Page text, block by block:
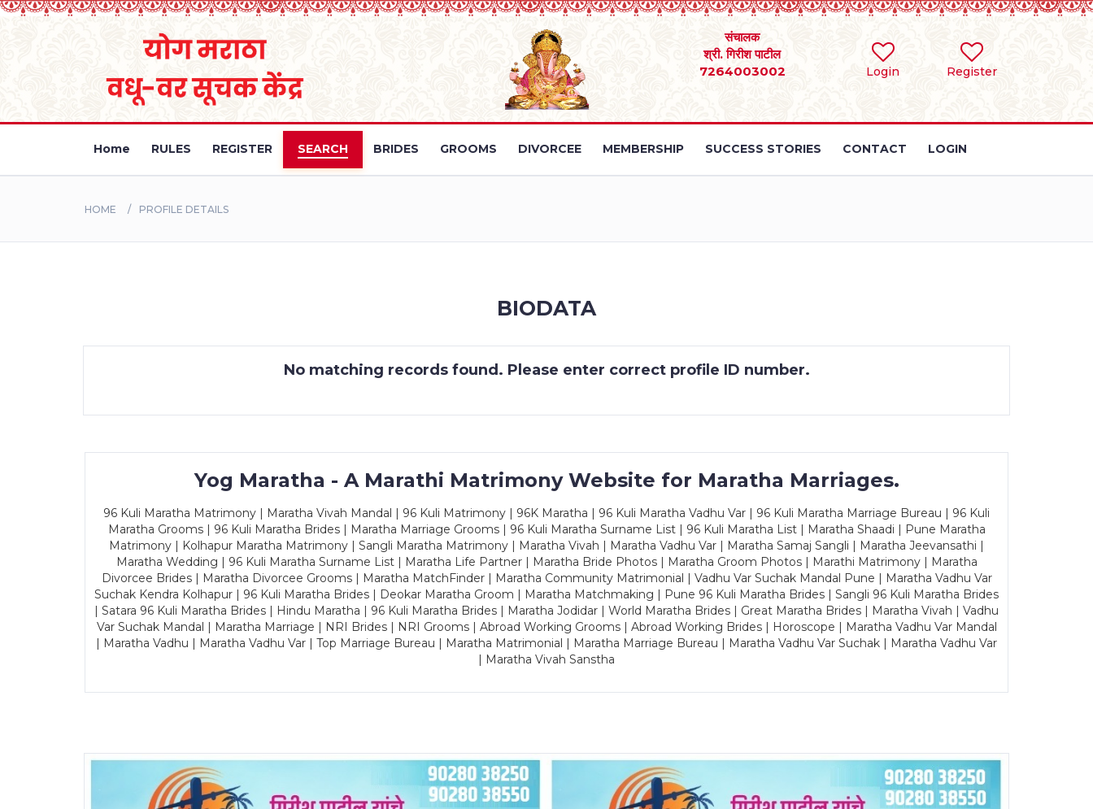
Login Register
संचालक
श्री. गिरीश पाटील
7264003002
Home RULES REGISTER SEARCH BRIDES GROOMS DIVORCEE MEMBERSHIP SUCCESS STORIES CONTACT LOGIN
HOME PROFILE DETAILS
BIODATA
No matching records found. Please enter correct profile ID number.
Yog Maratha - A Marathi Matrimony Website for Maratha Marriages.
96 Kuli Maratha Matrimony | Maratha Vivah Mandal | 96 Kuli Matrimony | 96K Maratha | 96 Kuli Maratha Vadhu Var | 96 Kuli Maratha Marriage Bureau | 96 Kuli
Maratha Grooms | 96 Kuli Maratha Brides | Maratha Marriage Grooms | 96 Kuli Maratha Surname List | 96 Kuli Maratha List | Maratha Shaadi | Pune Maratha
Matrimony | Kolhapur Maratha Matrimony | Sangli Maratha Matrimony | Maratha Vivah | Maratha Vadhu Var | Maratha Samaj Sangli | Maratha Jeevansathi |
Maratha Wedding | 96 Kuli Maratha Surname List | Maratha Life Partner | Maratha Bride Photos | Maratha Groom Photos | Marathi Matrimony | Maratha
Divorcee Brides | Maratha Divorcee Grooms | Maratha MatchFinder | Maratha Community Matrimonial | Vadhu Var Suchak Mandal Pune | Maratha Vadhu Var
Suchak Kendra Kolhapur | 96 Kuli Maratha Brides | Deokar Maratha Groom | Maratha Matchmaking | Pune 96 Kuli Maratha Brides | Sangli 96 Kuli Maratha Brides
| Satara 96 Kuli Maratha Brides | Hindu Maratha | 96 Kuli Maratha Brides | Maratha Jodidar | World Maratha Brides | Great Maratha Brides | Maratha Vivah | Vadhu
Var Suchak Mandal | Maratha Marriage | NRI Brides | NRI Grooms | Abroad Working Grooms | Abroad Working Brides | Horoscope | Maratha Vadhu Var Mandal
| Maratha Vadhu | Maratha Vadhu Var | Top Marriage Bureau | Maratha Matrimonial | Maratha Marriage Bureau | Maratha Vadhu Var Suchak | Maratha Vadhu Var
| Maratha Vivah Sanstha